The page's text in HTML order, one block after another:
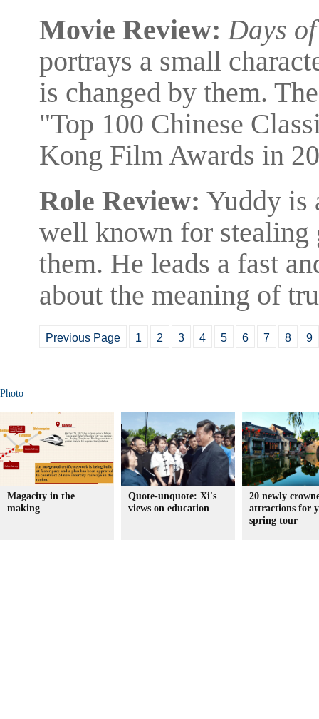
Movie Review: Days
portrays a small
is changed by them.
"Top 100 Chinese
Kong Film Awards in
Role Review: Yuddy is
well known for stealing
them. He leads a fast
about the meaning of
Previous Page 1 2 3 4 5 6 7 8 9
Photo
Magacity in the
making
Quote-unquote: Xi's
views on education
20 newly
attractions for
spring tour